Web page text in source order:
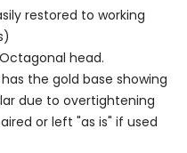
restored to working
head.
the gold base showing
due to overtightening
or left "as is" if used